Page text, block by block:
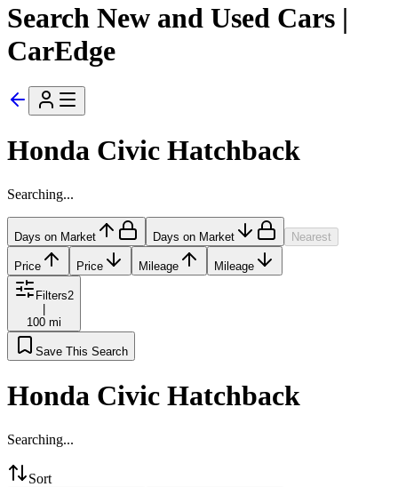
Search New and Used Cars |
CarEdge
Honda Civic Hatchback
Searching...
Days on Market Days on Market Nearest
Price Price Mileage Mileage
Filters2
100 mi
Save This Search
Honda Civic Hatchback
Searching...
Sort